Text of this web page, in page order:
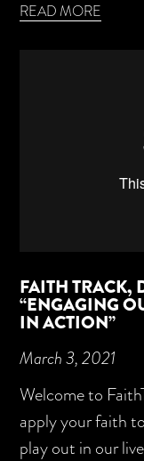
READ MORE
FAITH TRACK,
“ENGAGING
IN ACTION”
March 3, 2021
Welcome to
apply your faith
play out in our